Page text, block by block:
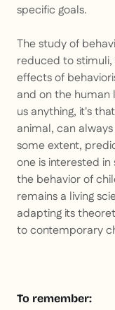
specific goals.
The study of
reduced to stimuli,
effects of
and on the human
us anything, it's
animal, can
some extent,
one is interested
the behavior of
remains a living
adapting its
to contemporary
To remember: